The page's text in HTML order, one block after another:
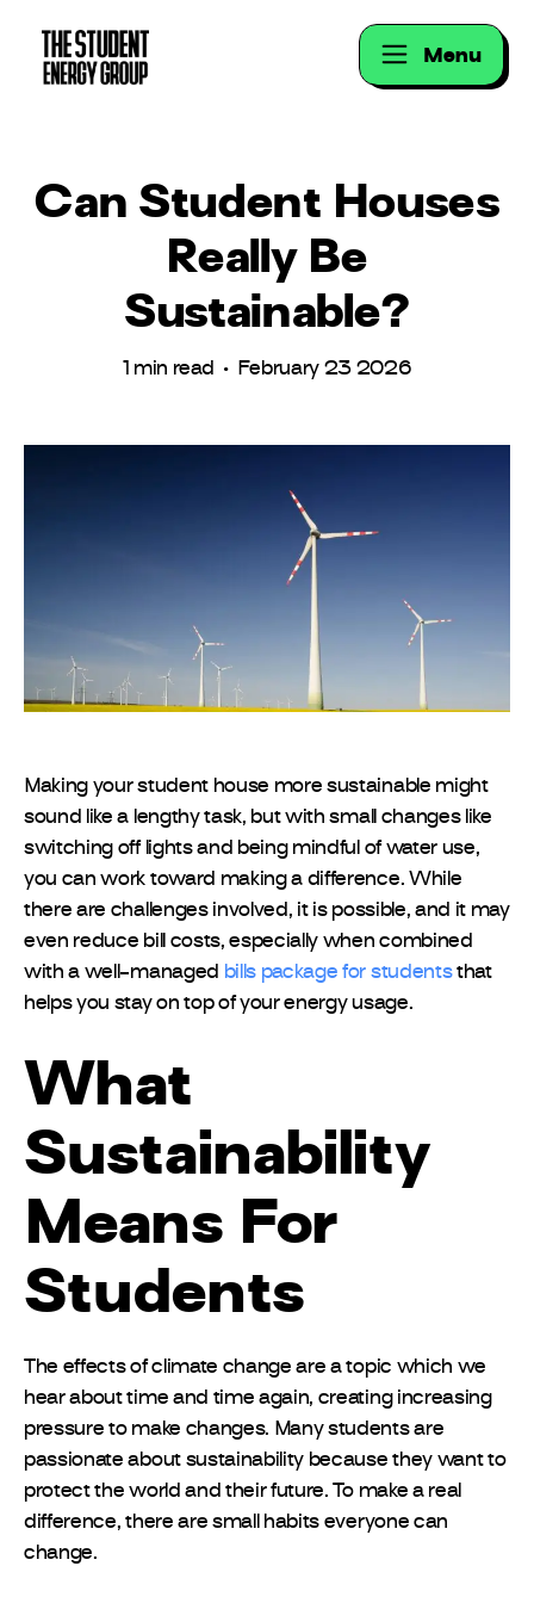
Menu
Can Student Houses
Really Be
Sustainable?
1 min read • February 23 2026
Making your student house more sustainable might
sound like a lengthy task, but with small changes like
switching off lights and being mindful of water use,
you can work toward making a difference. While
there are challenges involved, it is possible, and it may
even reduce bill costs, especially when combined
with a well-managed bills package for studentsthat
helps you stay on top of your energy usage.
What
Sustainability
Means For
Students
The effects of climate change are a topic which we
hear about time and time again, creating increasing
pressure to make changes. Many students are
passionate about sustainability because they want to
protect the world and their future. To make a real
difference, there are small habits everyone can
change.